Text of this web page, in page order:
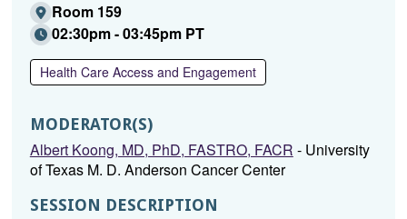
Room 159
02:30pm - 03:45pm PT
Health Care Access and Engagement
MODERATOR(S)
Albert Koong, MD, PhD, FASTRO, FACR - University
of Texas M. D. Anderson Cancer Center
SESSION DESCRIPTION